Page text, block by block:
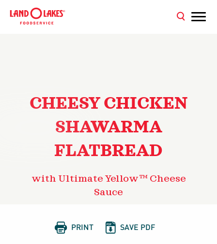
CHEESY CHICKEN
SHAWARMA
FLATBREAD
with Ultimate Yellow™ Cheese
Sauce
 PRINT  SAVE PDF